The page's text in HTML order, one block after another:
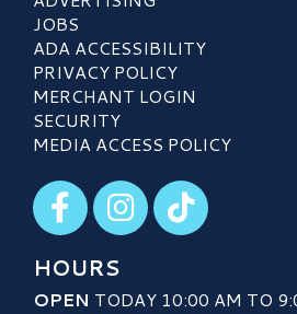
JOBS
ADA ACCESSIBILITY
PRIVACY POLICY
MERCHANT LOGIN
SECURITY
MEDIA ACCESS POLICY
Visit our Facebook
Visit our Instagram
Visit our TikTok
HOURS
OPEN TODAY 10:00 AM TO